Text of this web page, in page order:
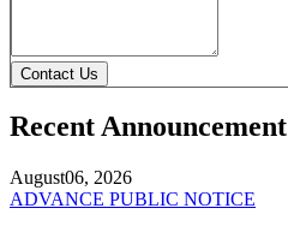
Contact Us
Recent Announcement
August06, 2026
ADVANCE PUBLIC NOTICE